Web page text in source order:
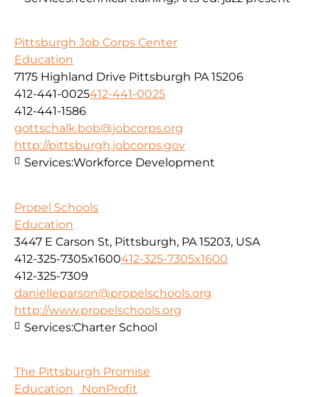
Pittsburgh Job Corps Center
Education
7175 Highland Drive Pittsburgh PA 15206
412-441-0025412-441-0025
412-441-1586
gottschalk.bob@jobcorps.org
http://pittsburgh.jobcorps.gov
Services:Workforce Development
Propel Schools
Education
3447 E Carson St, Pittsburgh, PA 15203, USA
412-325-7305x1600412-325-7305x1600
412-325-7309
danielleparson@propelschools.org
http://www.propelschools.org
Services:Charter School
The Pittsburgh Promise
Education
NonProfit